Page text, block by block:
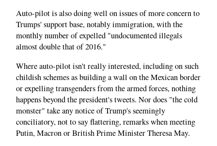
Auto-pilot is also doing well on issues of more concern to
Trumps' support base, notably immigration, with the
monthly number of expelled "undocumented illegals
almost double that of 2016."
Where auto-pilot isn't really interested, including on such
childish schemes as building a wall on the Mexican border
or expelling transgenders from the armed forces, nothing
happens beyond the president's tweets. Nor does "the cold
monster" take any notice of Trump's seemingly
conciliatory, not to say flattering, remarks when meeting
Putin, Macron or British Prime Minister Theresa May.